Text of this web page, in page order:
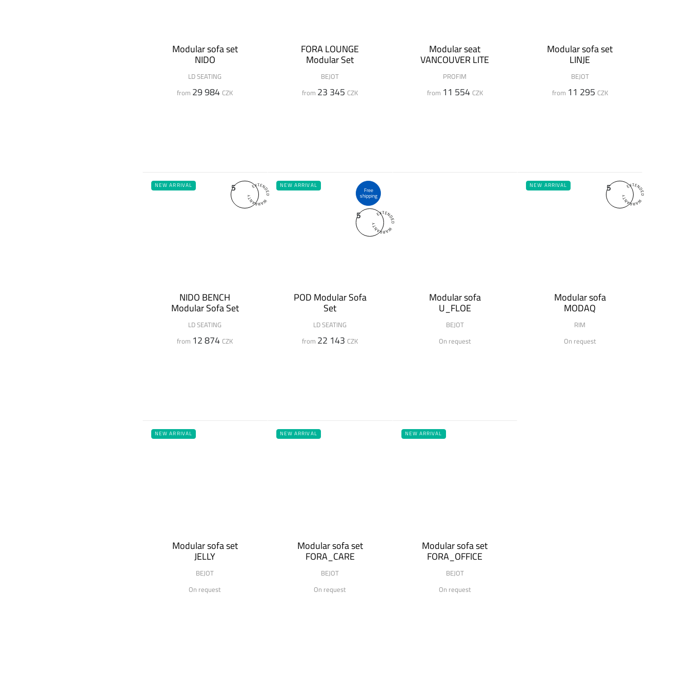
Modular sofa set
NIDO
LD SEATING
from 29 984 CZK
FORA LOUNGE
Modular Set
BEJOT
from 23 345 CZK
Modular seat
VANCOUVER LITE
PROFIM
from 11 554 CZK
Modular sofa set
LINJE
BEJOT
from 11 295 CZK
5
NEW ARRIVAL
NIDO BENCH
Modular Sofa Set
LD SEATING
from 12 874 CZK
Free
shipping
5
NEW ARRIVAL
POD Modular Sofa
Set
LD SEATING
from 22 143 CZK
Modular sofa
U_FLOE
BEJOT
On request
5
NEW ARRIVAL
Modular sofa
MODAQ
RIM
On request
NEW ARRIVAL
Modular sofa set
JELLY
BEJOT
On request
NEW ARRIVAL
Modular sofa set
FORA_CARE
BEJOT
On request
NEW ARRIVAL
Modular sofa set
FORA_OFFICE
BEJOT
On request